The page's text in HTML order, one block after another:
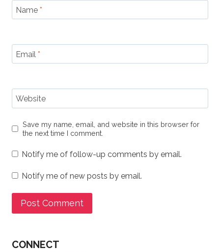
Name *
Email *
Website
Save my name, email, and website in this browser for
the next time I comment.
Notify me of follow-up comments by email.
Notify me of new posts by email.
CONNECT